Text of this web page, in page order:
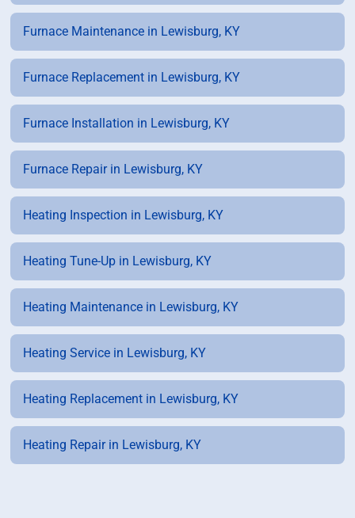
Furnace Maintenance in Lewisburg, KY
Furnace Replacement in Lewisburg, KY
Furnace Installation in Lewisburg, KY
Furnace Repair in Lewisburg, KY
Heating Inspection in Lewisburg, KY
Heating Tune-Up in Lewisburg, KY
Heating Maintenance in Lewisburg, KY
Heating Service in Lewisburg, KY
Heating Replacement in Lewisburg, KY
Heating Repair in Lewisburg, KY